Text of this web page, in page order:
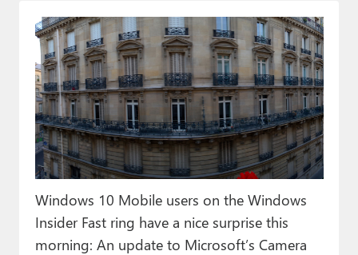
Games
Podcasts
Paul
Premium⭐
Forums
Contact
About Thurrott.com
Windows 10 Mobile users on the Windows
Insider Fast ring have a nice surprise this
morning: An update to Microsoft’s Camera